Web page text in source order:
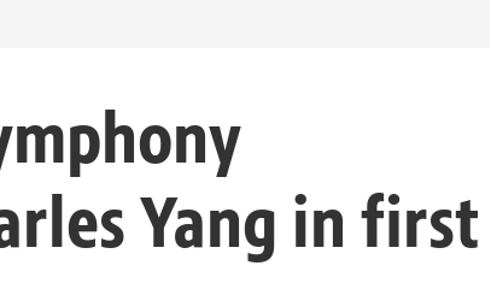
Yang in first